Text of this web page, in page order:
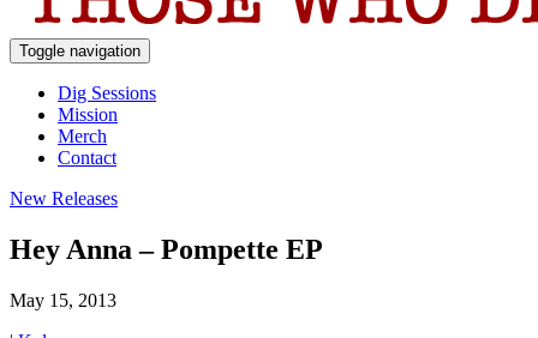
Toggle navigation
Dig Sessions
Mission
Merch
Contact
New Releases
Hey Anna – Pompette EP
May 15, 2013